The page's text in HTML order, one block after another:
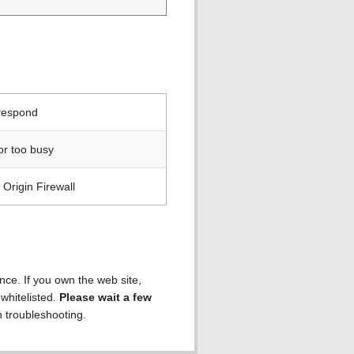
too busy
Firewall
If you own the web site,
Please wait a few